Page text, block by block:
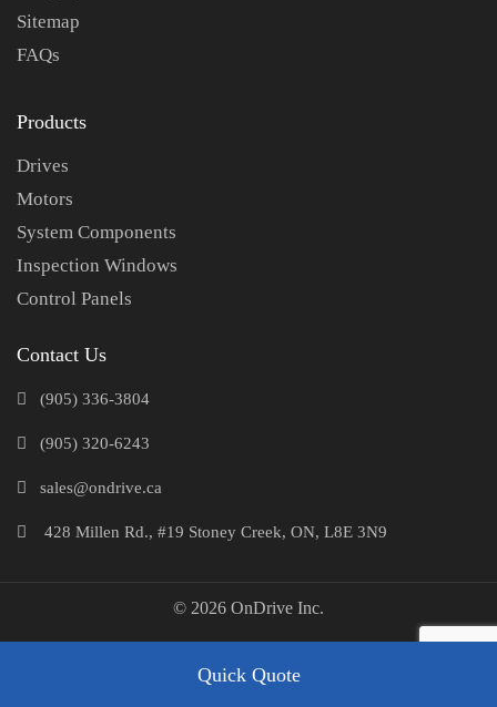
Quick Quote
Sitemap
FAQs
Products
Drives
Motors
System Components
Inspection Windows
Control Panels
Contact Us
(905) 336-3804
(905) 320-6243
sales@ondrive.ca
428 Millen Rd., #19 Stoney Creek, ON, L8E 3N9
© 2026 OnDrive Inc.